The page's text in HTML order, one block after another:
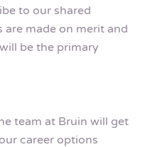
to our shared
made on merit and
be the primary
team at Bruin will get
career options